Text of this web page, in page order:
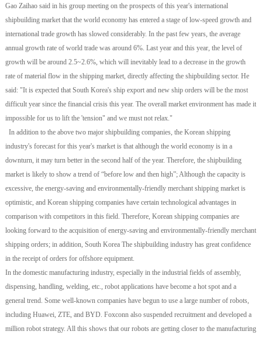
Gao Zaihao said in his group meeting on the prospects of this year's international
shipbuilding market that the world economy has entered a stage of low-speed growth and
international trade growth has slowed considerably. In the past few years, the average
annual growth rate of world trade was around 6%. Last year and this year, the level of
growth will be around 2.5~2.6%, which will inevitably lead to a decrease in the growth
rate of material flow in the shipping market, directly affecting the shipbuilding sector. He
said: "It is expected that South Korea's ship export and new ship orders will be the most
difficult year since the financial crisis this year. The overall market environment has made it
impossible for us to lift the 'tension" and we must not relax."
In addition to the above two major shipbuilding companies, the Korean shipping
industry's forecast for this year's market is that although the world economy is in a
downturn, it may turn better in the second half of the year. Therefore, the shipbuilding
market is likely to show a trend of “before low and then high”; Although the capacity is
excessive, the energy-saving and environmentally-friendly merchant shipping market is
optimistic, and Korean shipping companies have certain technological advantages in
comparison with competitors in this field. Therefore, Korean shipping companies are
looking forward to the acquisition of energy-saving and environmentally-friendly merchant
shipping orders; in addition, South Korea The shipbuilding industry has great confidence
in the receipt of orders for offshore equipment.
In the domestic manufacturing industry, especially in the industrial fields of assembly,
dispensing, handling, welding, etc., robot applications have become a hot spot and a
general trend. Some well-known companies have begun to use a large number of robots,
including Huawei, ZTE, and BYD. Foxconn also suspended recruitment and developed a
million robot strategy. All this shows that our robots are getting closer to the manufacturing